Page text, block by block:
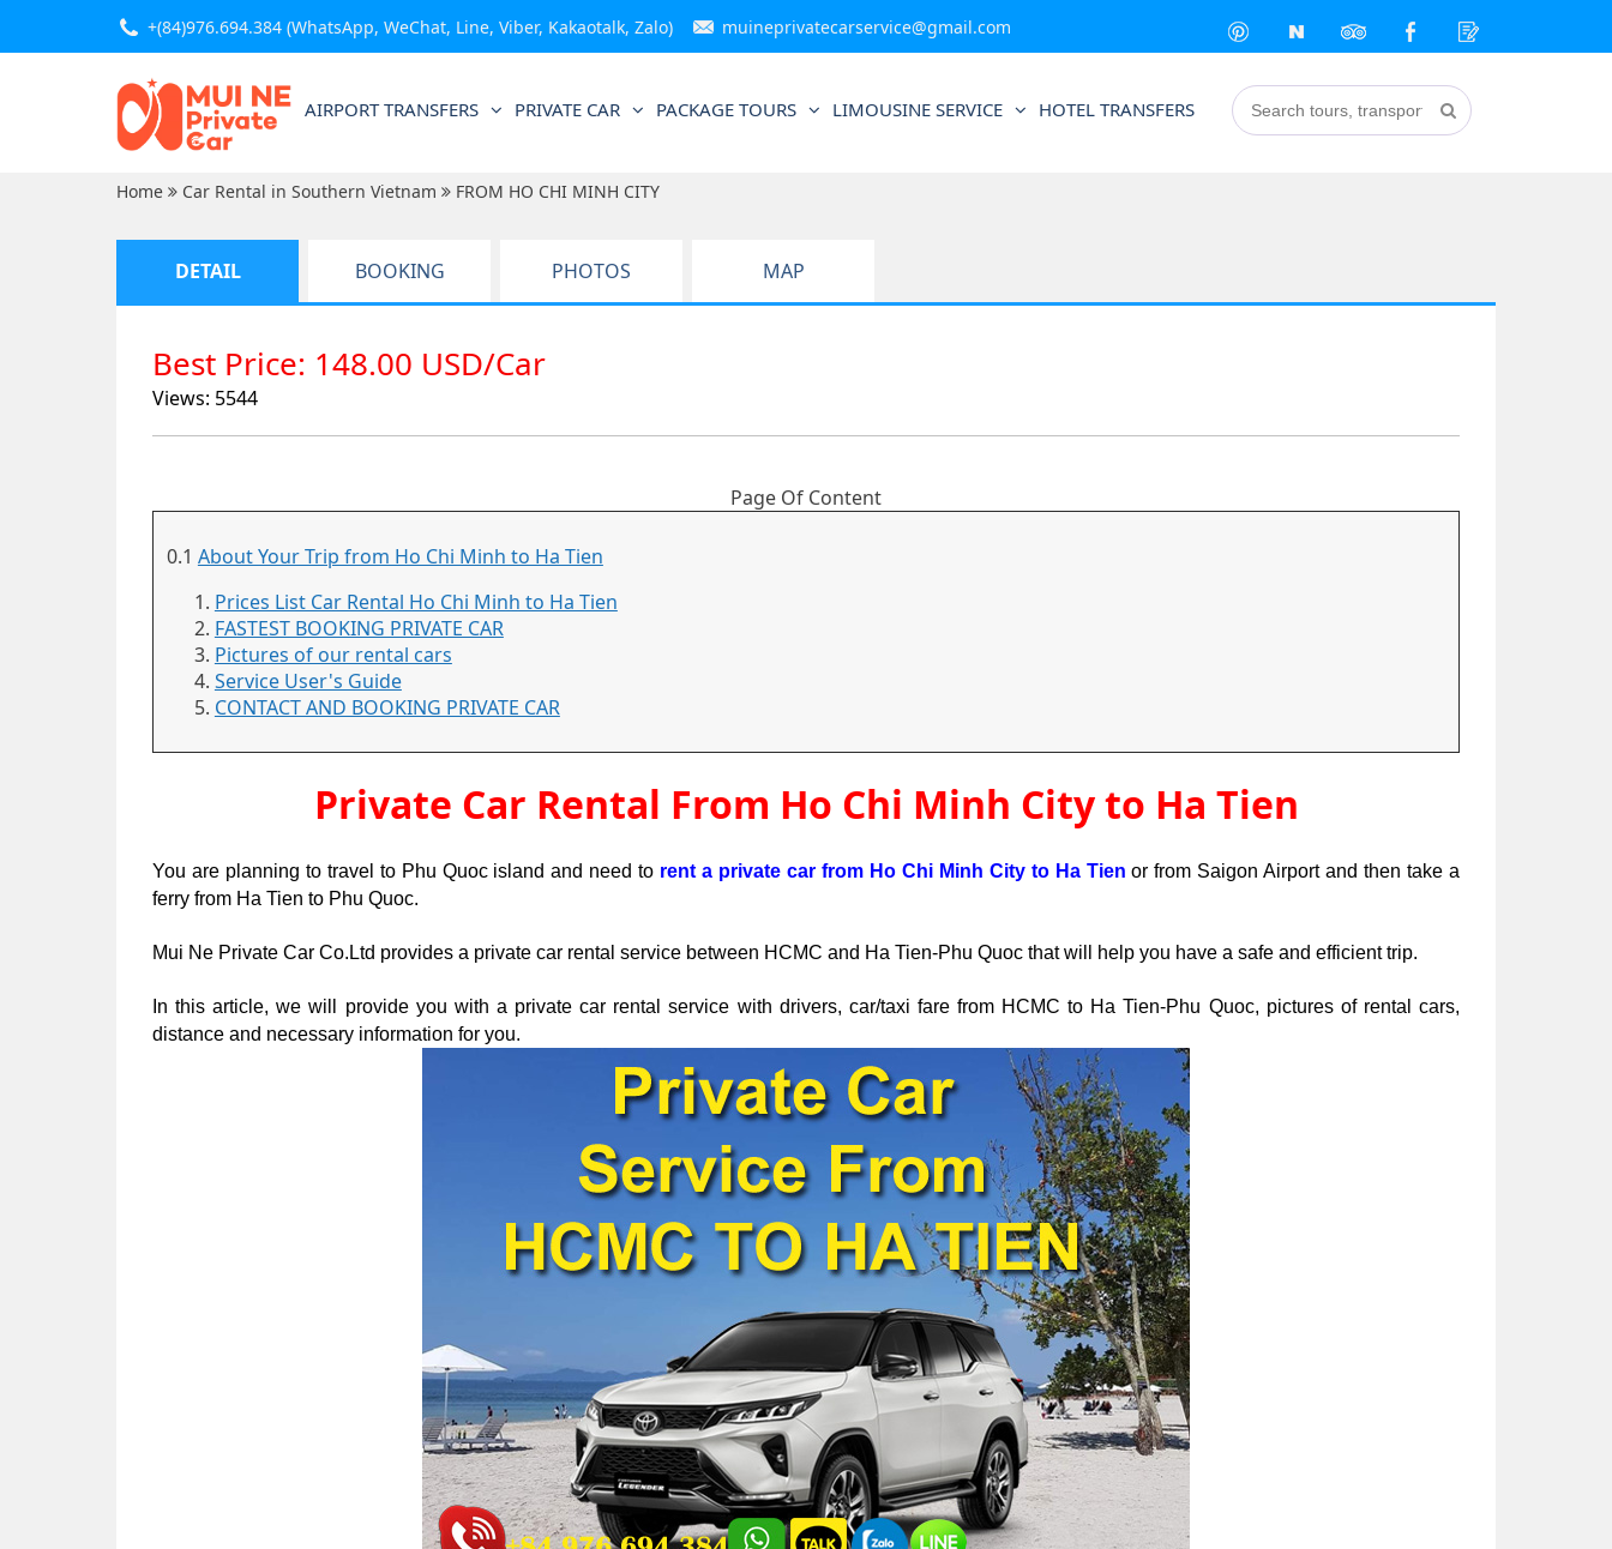
+(84)976.694.384 (WhatsApp, WeChat, Line, Viber, Kakaotalk, Zalo) muineprivatecarservice@gmail.com
AIRPORT TRANSFERS PRIVATE CAR PACKAGE TOURS LIMOUSINE SERVICE HOTEL TRANSFERS
Home Car Rental in Southern Vietnam FROM HO CHI MINH CITY
DETAIL
Best Price: 148.00 USD/Car
Views: 5544
Page Of Content
0.1 About Your Trip from Ho Chi Minh to Ha Tien
Prices List Car Rental Ho Chi Minh to Ha Tien
FASTEST BOOKING PRIVATE CAR
Pictures of our rental cars
Service User's Guide
CONTACT AND BOOKING PRIVATE CAR
Private Car Rental From Ho Chi Minh City to Ha Tien
You are planning to travel to Phu Quoc island and need to rent a private car from Ho Chi Minh City to Ha Tien or from Saigon Airport and then take a
ferry from Ha Tien to Phu Quoc.
Mui Ne Private Car Co.Ltd provides a private car rental service between HCMC and Ha Tien-Phu Quoc that will help you have a safe and efficient trip.
In this article, we will provide you with a private car rental service with drivers, car/taxi fare from HCMC to Ha Tien-Phu Quoc, pictures of rental cars,
distance and necessary information for you.
BOOKING PHOTOS MAP